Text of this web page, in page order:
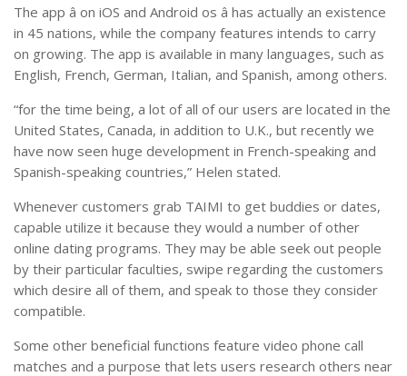
The app â on iOS and Android os â has actually an existence
in 45 nations, while the company features intends to carry
on growing. The app is available in many languages, such as
English, French, German, Italian, and Spanish, among others.
“for the time being, a lot of all of our users are located in the
United States, Canada, in addition to U.K., but recently we
have now seen huge development in French-speaking and
Spanish-speaking countries,” Helen stated.
Whenever customers grab TAIMI to get buddies or dates,
capable utilize it because they would a number of other
online dating programs. They may be able seek out people
by their particular faculties, swipe regarding the customers
which desire all of them, and speak to those they consider
compatible.
Some other beneficial functions feature video phone call
matches and a purpose that lets users research others near